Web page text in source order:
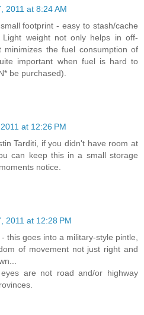
2011 at 8:24 AM
footprint - easy to stash/cache
weight not only helps in off-
minimizes the fuel consumption of
important when fuel is hard to
be purchased).
at 12:26 PM
Tarditi, if you didn't have room at
can keep this in a small storage
notice.
2011 at 12:28 PM
this goes into a military-style pintle,
of movement not just right and
are not road and/or highway